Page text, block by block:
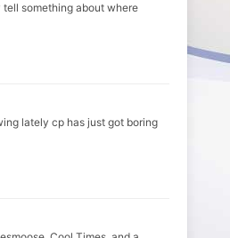
tell something about where
lately cp has just got boring